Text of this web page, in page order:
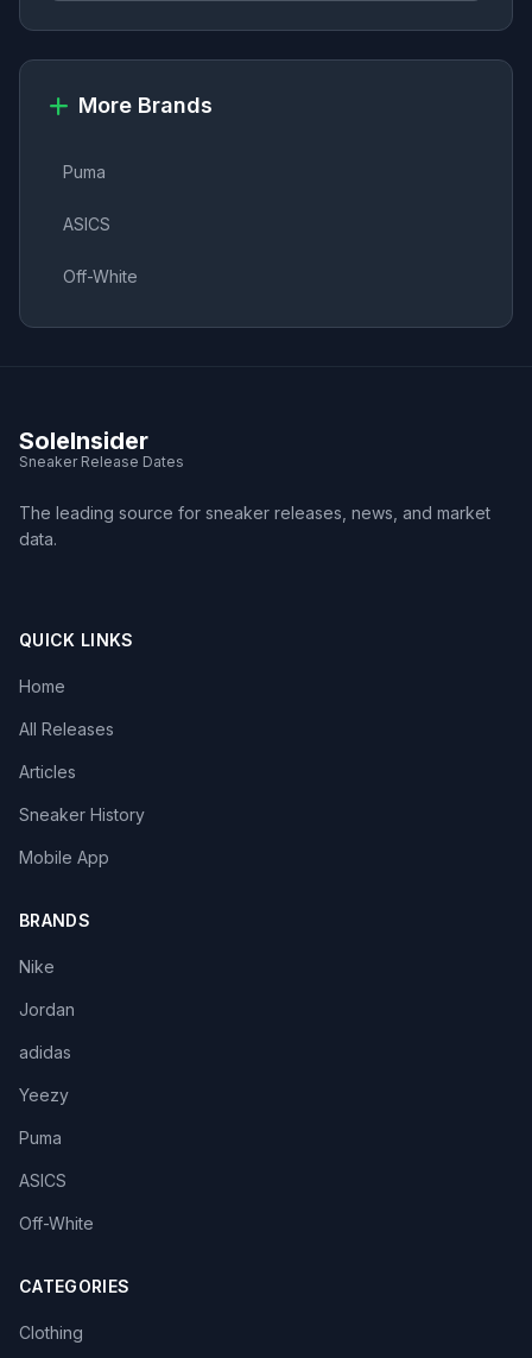
More Brands
Puma
ASICS
Off-White
SoleInsider
Sneaker Release Dates
The leading source for sneaker releases, news, and market
data.
QUICK LINKS
Home
All Releases
Articles
Sneaker History
Mobile App
BRANDS
Nike
Jordan
adidas
Yeezy
Puma
ASICS
Off-White
CATEGORIES
Clothing